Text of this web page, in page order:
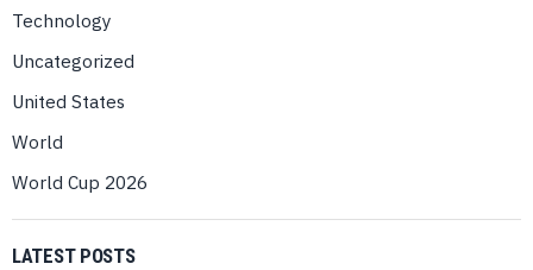
Technology
Uncategorized
United States
World
World Cup 2026
LATEST POSTS